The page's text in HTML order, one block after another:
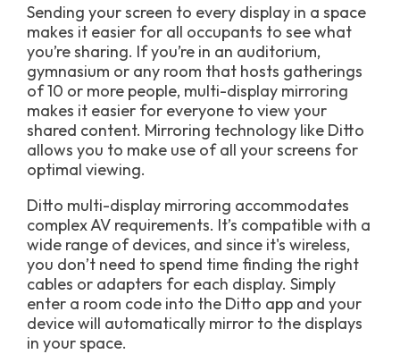
Sending your screen to every display in a space
makes it easier for all occupants to see what
you’re sharing. If you’re in an auditorium,
gymnasium or any room that hosts gatherings
of 10 or more people, multi-display mirroring
makes it easier for everyone to view your
shared content. Mirroring technology like Ditto
allows you to make use of all your screens for
optimal viewing.
Ditto multi-display mirroring accommodates
complex AV requirements. It’s compatible with a
wide range of devices, and since it's wireless,
you don’t need to spend time finding the right
cables or adapters for each display. Simply
enter a room code into the Ditto app and your
device will automatically mirror to the displays
in your space.